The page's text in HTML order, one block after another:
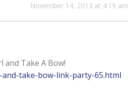
November 14, 2013 at 4:19 am
Take A Bow!
take-bow-link-party-65.html